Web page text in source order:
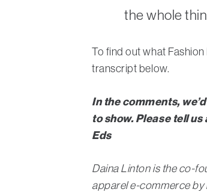
the whole
To find out what
transcript below.
In the comments,
to show. Please tell
Eds
Daina Linton is the co-
apparel e-commerce by